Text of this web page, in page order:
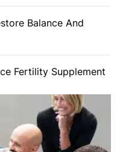
Balance And
Fertility Supplement